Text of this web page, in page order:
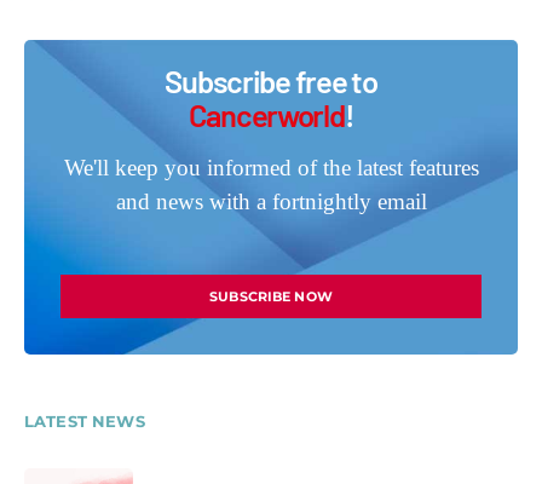
Subscribe free to
Cancerworld!
We'll keep you informed of the latest features
and news with a fortnightly email
SUBSCRIBE NOW
LATEST NEWS